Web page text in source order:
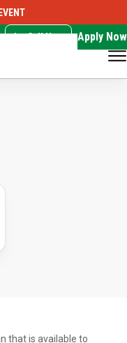
Call Now Apply Now
that is available to